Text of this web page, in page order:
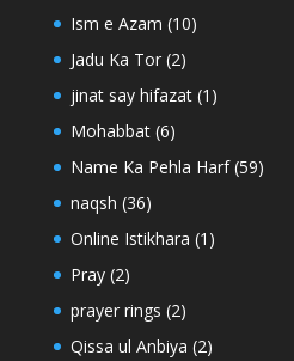
Ism e Azam (10)
Jadu Ka Tor(2)
jinat say hifazat(1)
Mohabbat(6)
Name Ka Pehla Harf(59)
naqsh (36)
Online Istikhara (1)
Pray(2)
prayer rings (2)
Qissa ul Anbiya (2)